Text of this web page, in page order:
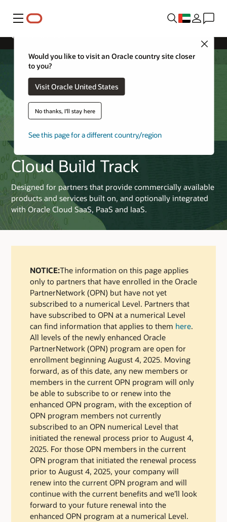
Menu
Would you like to visit an Oracle country site closer
to you?
Visit Oracle United States
No thanks, I'll stay here
See this page for a different country/region
Cloud Build Track
Designed for partners that provide commercially available
products and services built on, and optionally integrated
with Oracle Cloud SaaS, PaaS and IaaS.
Cloud Build Track
NOTICE:The information on this page applies
only to partners that have enrolled in the Oracle
PartnerNetwork (OPN) but have not yet
subscribed to a numerical Level. Partners that
have subscribed to OPN at a numerical Level
can find information that applies to them here.
All levels of the newly enhanced Oracle
PartnerNetwork (OPN) program are open for
enrollment beginning August 4, 2025. Moving
forward, as of this date, any new members or
members in the current OPN program will only
be able to subscribe to or renew into the
enhanced OPN program, with the exception of
OPN program members not currently
subscribed to an OPN numerical Level that
initiated the renewal process prior to August 4,
2025. For those OPN members in the current
OPN program that initiated the renewal process
prior to August 4, 2025, your company will
renew into the current OPN program and will
continue with the current benefits and we’ll look
forward to your future renewal into the
enhanced OPN program at a numerical Level.